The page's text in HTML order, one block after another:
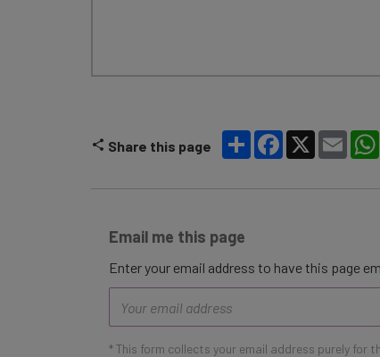
Share this page
Share Facebook
X Email
Email me this page
Enter your email address to have this page
address
* This form collects your email address purely for